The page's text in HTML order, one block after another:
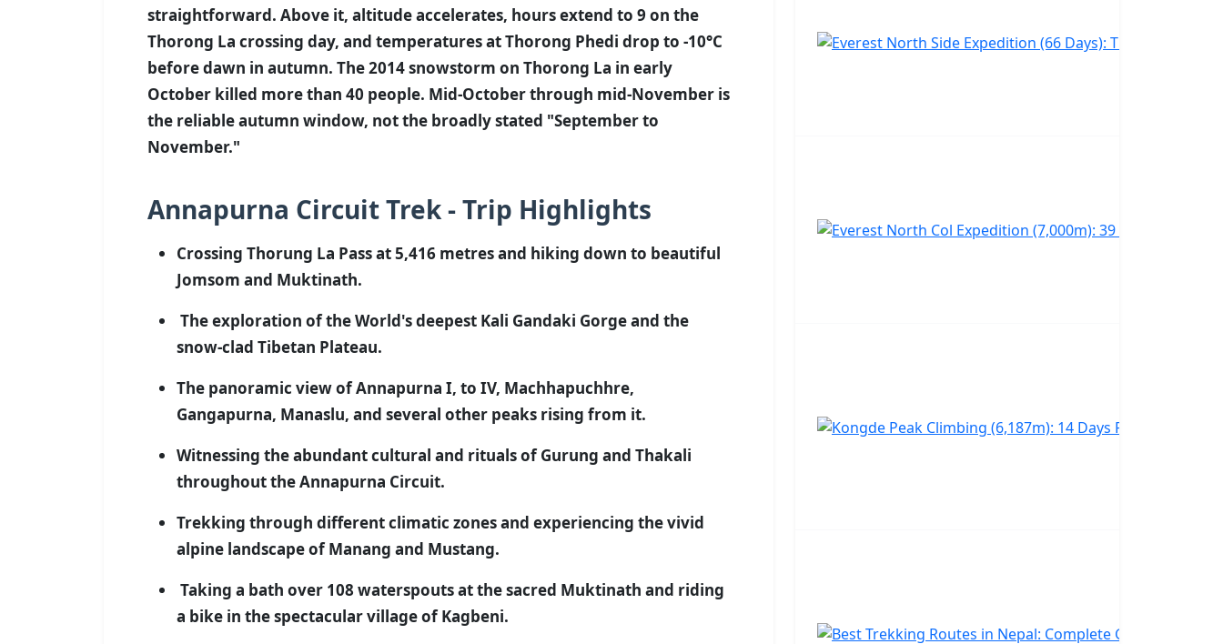
straightforward. Above it, altitude accelerates, hours extend to 9 on the
Thorong La crossing day, and temperatures at Thorong Phedi drop to -10°C
before dawn in autumn. The 2014 snowstorm on Thorong La in early
October killed more than 40 people. Mid-October through mid-November is
the reliable autumn window, not the broadly stated "September to
November."
Annapurna Circuit Trek - Trip Highlights
Crossing Thorung La Pass at 5,416 metres and hiking down to beautiful
Jomsom and Muktinath.
The exploration of the World's deepest Kali Gandaki Gorge and the
snow-clad Tibetan Plateau.
The panoramic view of Annapurna I, to IV, Machhapuchhre,
Gangapurna, Manaslu, and several other peaks rising from it.
Witnessing the abundant cultural and rituals of Gurung and Thakali
throughout the Annapurna Circuit.
Trekking through different climatic zones and experiencing the vivid
alpine landscape of Manang and Mustang.
Taking a bath over 108 waterspouts at the sacred Muktinath and riding
a bike in the spectacular village of Kagbeni.